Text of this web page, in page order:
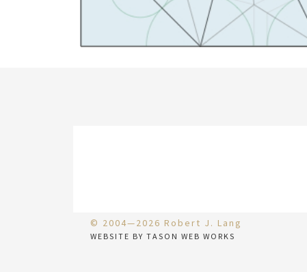
© 2004—2026 Robert J. Lang
WEBSITE BY TASON WEB WORKS